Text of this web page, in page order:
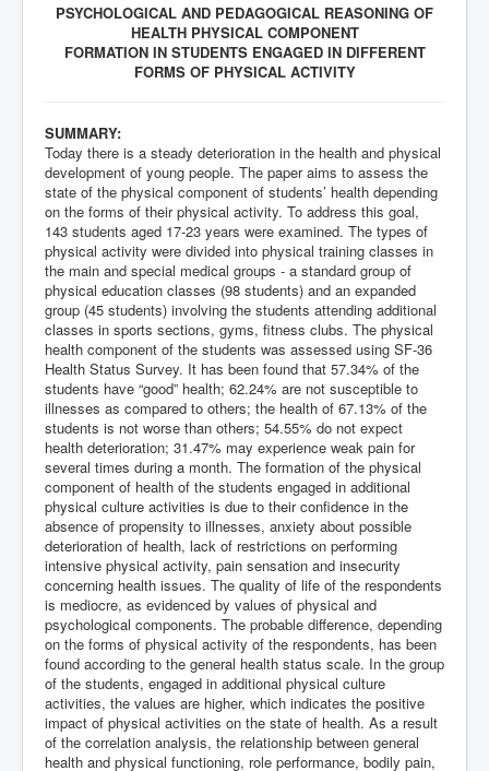
PSYCHOLOGICAL AND PEDAGOGICAL REASONING OF
HEALTH PHYSICAL COMPONENT
FORMATION IN STUDENTS ENGAGED IN DIFFERENT
FORMS OF PHYSICAL ACTIVITY
SUMMARY:
Today there is a steady deterioration in the health and physical
development of young people. The paper aims to assess the
state of the physical component of students’ health depending
on the forms of their physical activity. To address this goal,
143 students aged 17-23 years were examined. The types of
physical activity were divided into physical training classes in
the main and special medical groups - a standard group of
physical education classes (98 students) and an expanded
group (45 students) involving the students attending additional
classes in sports sections, gyms, fitness clubs. The physical
health component of the students was assessed using SF-36
Health Status Survey. It has been found that 57.34% of the
students have “good” health; 62.24% are not susceptible to
illnesses as compared to others; the health of 67.13% of the
students is not worse than others; 54.55% do not expect
health deterioration; 31.47% may experience weak pain for
several times during a month. The formation of the physical
component of health of the students engaged in additional
physical culture activities is due to their confidence in the
absence of propensity to illnesses, anxiety about possible
deterioration of health, lack of restrictions on performing
intensive physical activity, pain sensation and insecurity
concerning health issues. The quality of life of the respondents
is mediocre, as evidenced by values of physical and
psychological components. The probable difference, depending
on the forms of physical activity of the respondents, has been
found according to the general health status scale. In the group
of the students, engaged in additional physical culture
activities, the values are higher, which indicates the positive
impact of physical activities on the state of health. As a result
of the correlation analysis, the relationship between general
health and physical functioning, role performance, bodily pain,